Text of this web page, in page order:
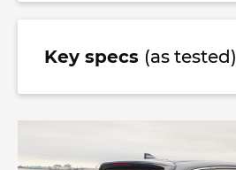
Key specs (as tested)